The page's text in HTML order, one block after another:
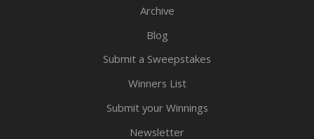
Archive
Blog
Submit a Sweepstakes
Winners List
Submit your Winnings
Newsletter